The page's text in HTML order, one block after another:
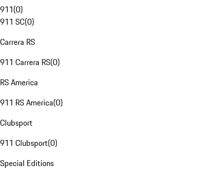
911(0)
911 SC(0)
Carrera RS
911 Carrera RS(0)
RS America
911 RS America(0)
Clubsport
911 Clubsport(0)
Special Editions